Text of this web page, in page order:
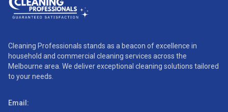
Cleaning Professionals stands as a beacon of excellence in
household and commercial cleaning services across the
Melbourne area. We deliver exceptional cleaning solutions tailored
to your needs.
Email: